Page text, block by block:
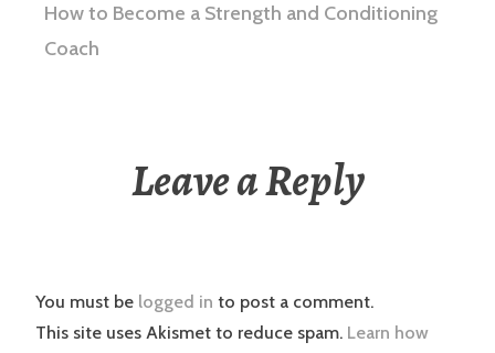
How to Become a Strength and Conditioning
Coach
Leave a Reply
You must be logged in to post a comment.
This site uses Akismet to reduce spam. Learn how